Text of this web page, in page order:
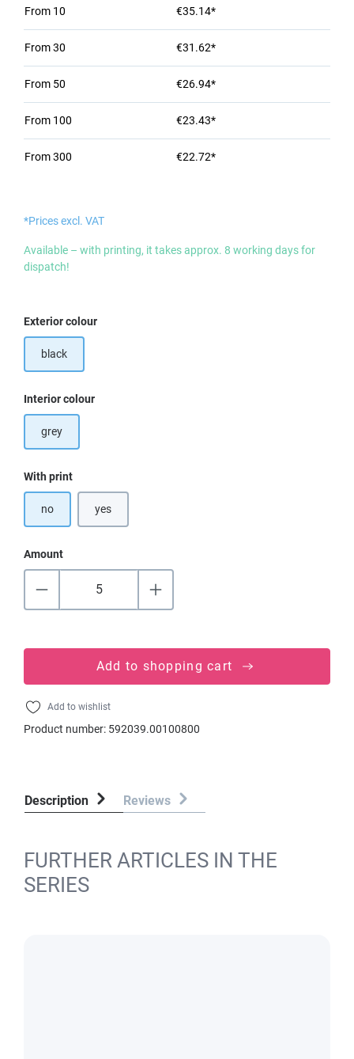
From 10 €35.14*
From30 €31.62*
From 50 €26.94*
From 100 €23.43*
From300 €22.72*
*Prices excl. VAT
Available – with printing, it takes approx. 8 working days for
dispatch!
Select
Exterior colour
black
Select
Interior colour
grey
Select
With print
no yes
Amount
Add to shopping cart
Add to wishlist
Product number: 592039.00100800
Description Reviews
FURTHER ARTICLES IN THE
SERIES